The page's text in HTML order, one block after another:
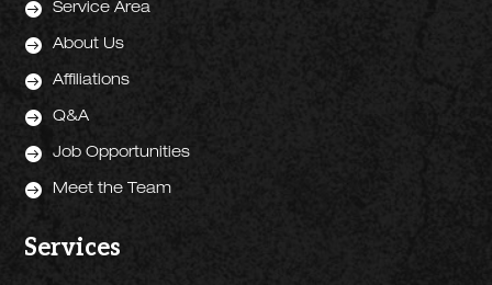
 Service Area
 About Us
 Affiliations
 Q&A
 Job Opportunities
 Meet the Team
Services